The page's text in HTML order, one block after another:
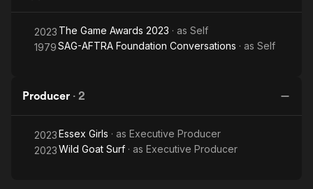
2023 The Game Awards 2023 · as Self
1979SAG-AFTRA Foundation Conversations · as Self
Producer · 2
2023Essex Girls · as Executive Producer
2023Wild Goat Surf · as Executive Producer